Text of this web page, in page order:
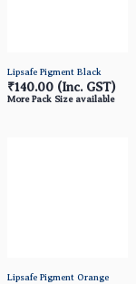
Lipsafe Pigment Black
₹140.00 (Inc. GST)
More Pack Size available
Lipsafe Pigment Orange